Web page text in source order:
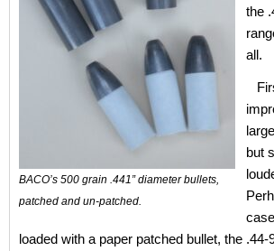
BACO’s 500 grain .441” diameter bullets,
patched and un-patched.
the
all.
but
loaded with a paper patched bullet, the